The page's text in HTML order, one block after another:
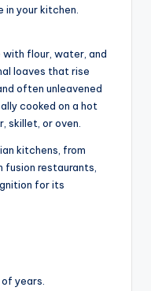
in your kitchen.
with flour, water, and
loaves that rise
often unleavened
cooked on a hot
skillet, or oven.
kitchens, from
fusion restaurants,
for its
years.